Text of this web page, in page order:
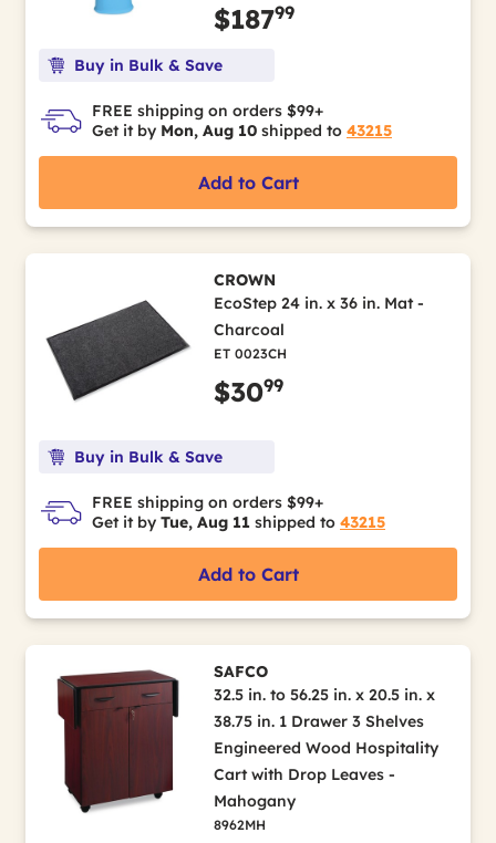
$18799
Buy in Bulk & Save
FREE shipping on orders $99+
Get it by Mon, Aug 10 shipped to 43215
Add to Cart
CROWN
EcoStep 24 in. x 36 in. Mat -
Charcoal
ET 0023CH
$3099
Buy in Bulk & Save
FREE shipping on orders $99+
Get it by Tue, Aug 11 shipped to 43215
Add to Cart
SAFCO
32.5 in. to 56.25 in. x 20.5 in. x
38.75 in. 1 Drawer 3 Shelves
Engineered Wood Hospitality
Cart with Drop Leaves -
Mahogany
8962MH